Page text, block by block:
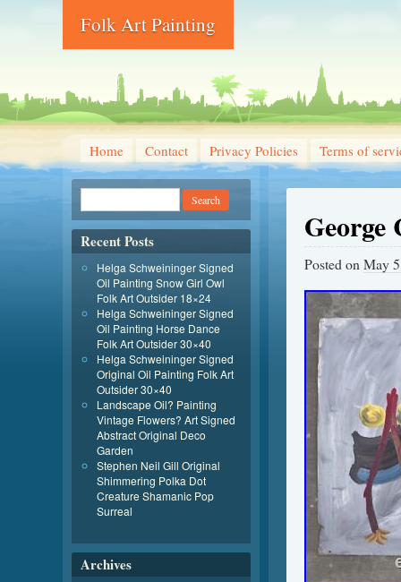
Folk Art Painting
Home Contact Privacy Policies Terms of
Posted on May
Recent Posts
Helga Schweininger Signed
Oil Painting Snow Girl Owl
Folk Art Outsider 18×24
Helga Schweininger Signed
Oil Painting Horse Dance
Folk Art Outsider 30×40
Helga Schweininger Signed
Original Oil Painting Folk Art
Outsider 30×40
Landscape Oil? Painting
Vintage Flowers? Art Signed
Abstract Original Deco
Garden
Stephen Neil Gill Original
Shimmering Polka Dot
Creature Shamanic Pop
Surreal
Archives